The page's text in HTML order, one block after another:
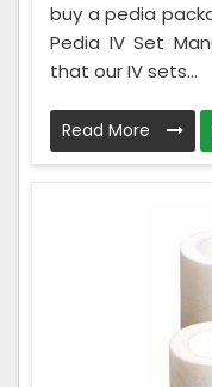
buy a pedia
Pedia IV Set
that our IV sets...
Read More